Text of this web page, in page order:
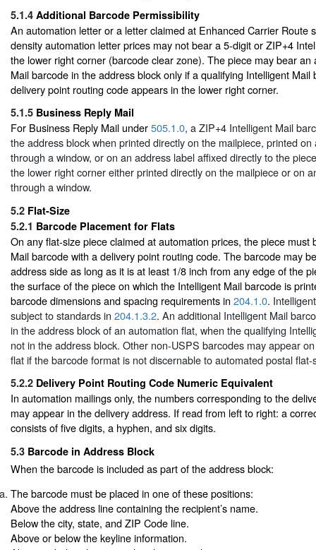
5.1.4 Additional Barcode Permissibility
An automation letter or a letter claimed at Enhanced Carrier Route
density automation letter prices may not bear a 5-digit or ZIP+4
the lower right corner (barcode clear zone). The piece may bear an
Mail barcode in the address block only if a qualifying Intelligent Mail
delivery point routing code appears in the lower right corner.
5.1.5 Business Reply Mail
For Business Reply Mail under505.1.0, a ZIP+4 Intelligent Mail
the address block when printed directly on the mailpiece, printed
through a window, or on an address label affixed directly to the
the lower right corner either printed directly on the mailpiece or on
through a window.
5.2 Flat-Size
5.2.1 Barcode Placement for Flats
On any flat-size piece claimed at automation prices, the piece must
Mail barcode with a delivery point routing code. The barcode may
address side as long as it is at least 1/8 inch from any edge of the
the surface of the piece on which the Intelligent Mail barcode is
barcode dimensions and spacing requirements in 204.1.0.
subject to standards in 204.1.3.2. An additional Intelligent Mail
in the address block of an automation flat, when the qualifying
not in the address block. Other non-USPS barcodes may appear
flat if the barcode format is not discernable to automated postal
5.2.2 Delivery Point Routing Code Numeric Equivalent
In automation mailings only, the numbers corresponding to the
may appear in the delivery address. If read from left to right: a
consists of five digits, a hyphen, and six digits.
5.3 Barcode in Address Block
When the barcode is included as part of the address block:
The barcode must be placed in one of these positions:
Above the address line containing the recipient’s name.
Below the city, state, and ZIP Code line.
Above or below the keyline information.